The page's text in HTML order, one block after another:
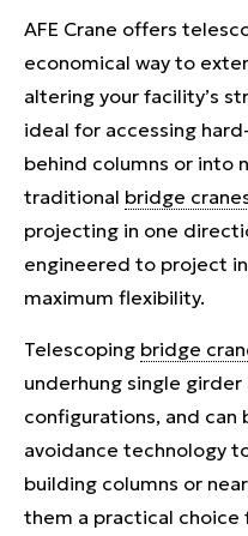
AFE Crane offers
economical way to
altering your facility’s
ideal for accessing
behind columns or into
traditional bridge
projecting in one
engineered to project
maximum flexibility.
Telescoping bridge
underhung single
configurations, and
avoidance technology
building columns or
them a practical choice